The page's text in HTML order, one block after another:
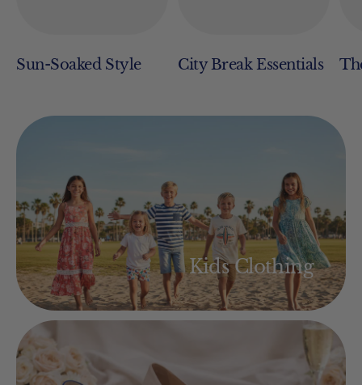
Sun-Soaked Style City Break Essentials
Kids Clothing